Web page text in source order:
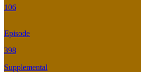
106
Episode
398
Supplemental